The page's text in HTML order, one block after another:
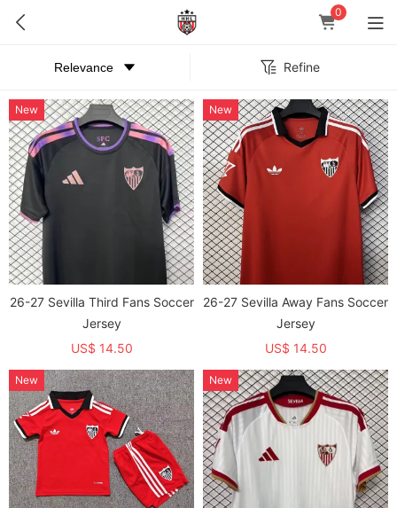
0
Refine
26-27 Sevilla Third Fans Soccer
Jersey
US$ 14.50
New
26-27 Sevilla Away Fans Soccer
Jersey
US$ 14.50
New
New New